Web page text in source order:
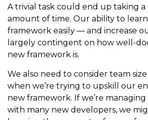
A trivial task could end up taking a
amount of time. Our ability to
framework easily — and increase
largely contingent on how well-
new framework is.
We also need to consider team
when we’re trying to upskill our
new framework. If we’re
with many new developers, we